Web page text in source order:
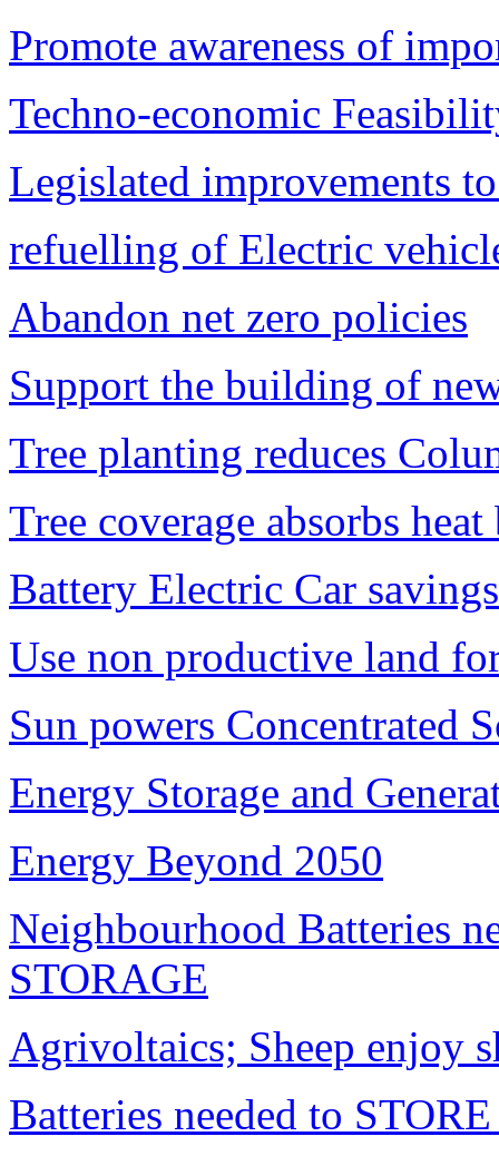
Promote awareness of
Techno-economic
Legislated improvements
refuelling of Electric
Abandon net zero policies
Support the building of
Tree planting reduces
Tree coverage absorbs
Battery Electric Car
Use non productive land
Sun powers Concentrated
Energy Storage and
Energy Beyond 2050
Neighbourhood Batteries
STORAGE
Agrivoltaics; Sheep enjoy
Batteries needed to